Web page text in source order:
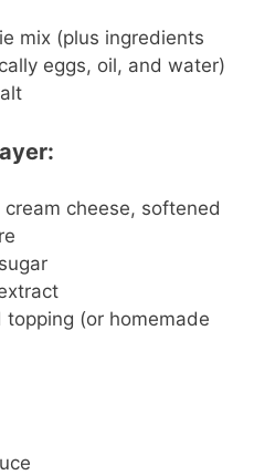
mix (plus ingredients
eggs, oil, and water)
cheese, softened
topping (or homemade